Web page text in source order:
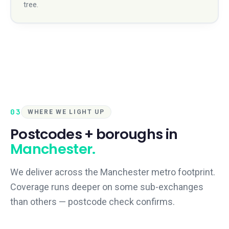
tree.
03 WHERE WE LIGHT UP
Postcodes + boroughs in
Manchester.
We deliver across the Manchester metro footprint.
Coverage runs deeper on some sub-exchanges
than others — postcode check confirms.